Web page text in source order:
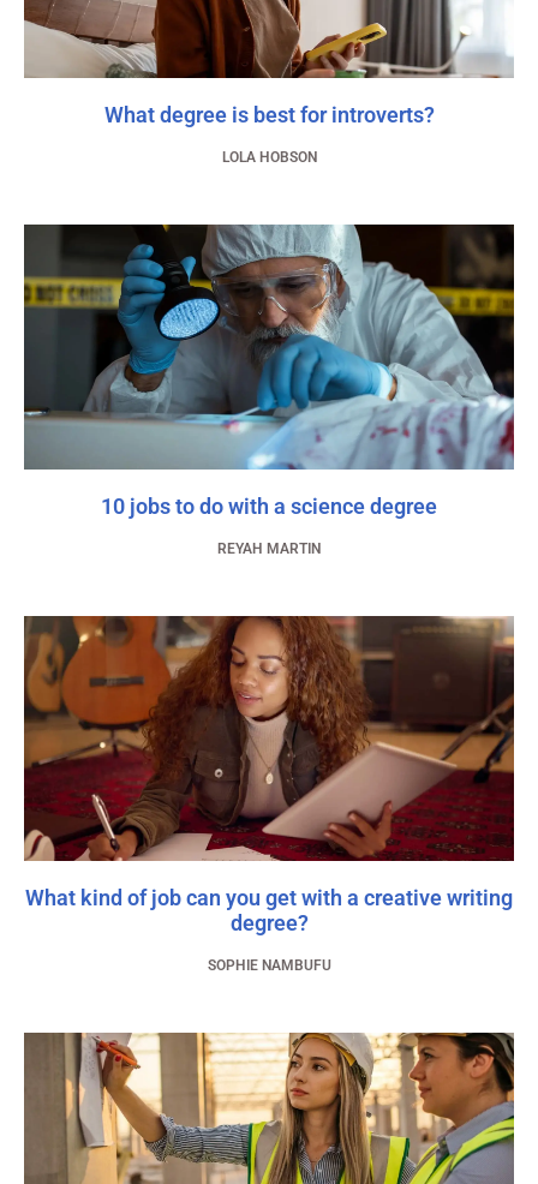
What degree is best for introverts?
LOLA HOBSON
10 jobs to do with a science degree
REYAH MARTIN
What kind of job can you get with a creative writing
degree?
SOPHIE NAMBUFU